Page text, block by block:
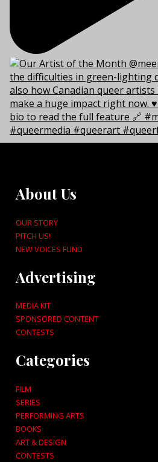
About Us
OUR STORY
PITCH US!
NEW VOICES FUND
Advertising
MEDIA KIT
SPONSORED CONTENT
CONTESTS
Categories
FILM
SERIES
PERFORMING ARTS
BOOKS
ART & DESIGN
CONTESTS